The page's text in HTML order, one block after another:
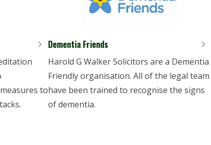
to
Dementia Friends
Harold G Walker Solicitors are a Dementia
Friendly organisation. All of the legal team
have been trained to recognise the signs
of dementia.